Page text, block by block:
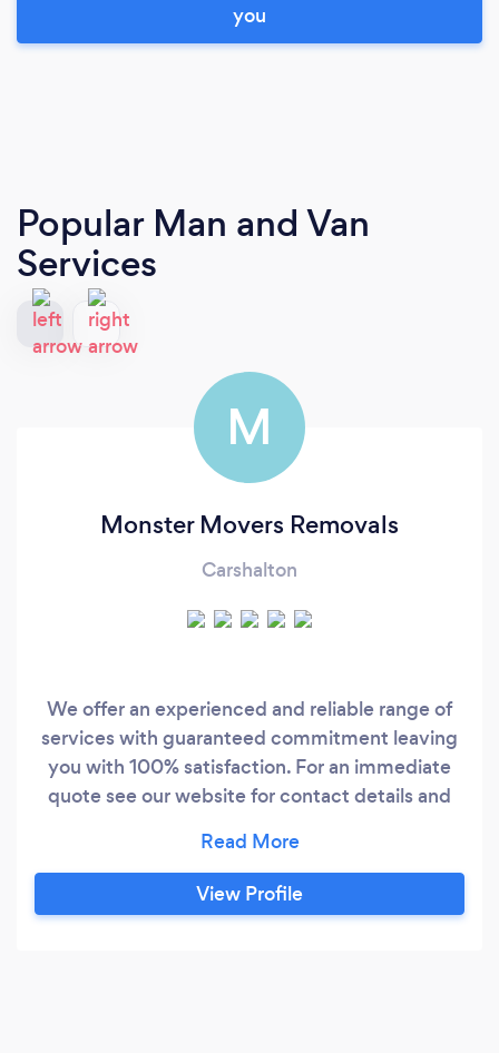
you
Popular Man and Van
Services
M
Monster Movers Removals
Carshalton
We offer an experienced and reliable range of
services with guaranteed commitment leaving
you with 100% satisfaction. For an immediate
quote see our website for contact details and
require a 25% deposit of the total amount in
order to confirm the booking. This is payable via
bank transfer or PayPal and is NOT refundable.
View Profile